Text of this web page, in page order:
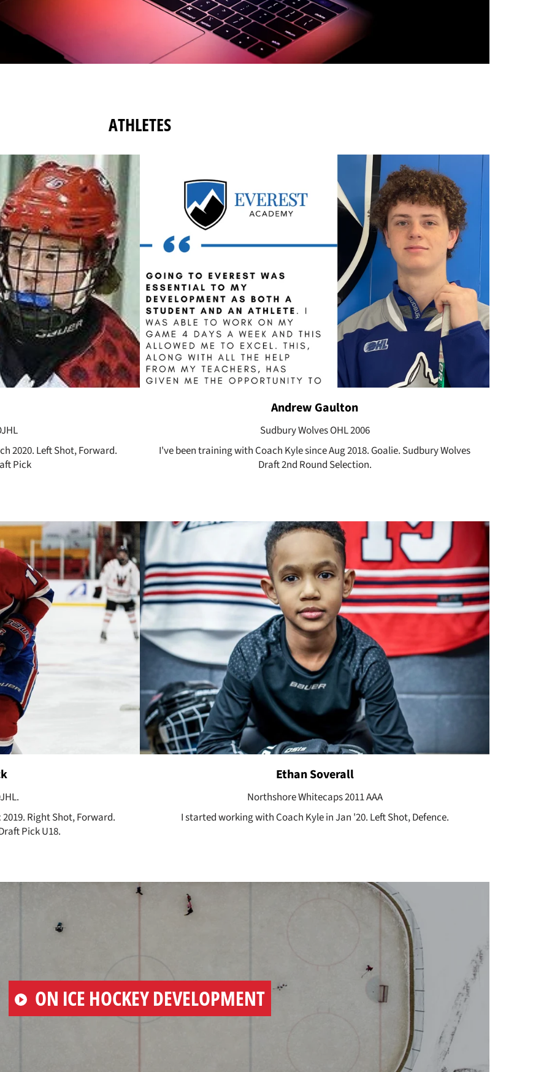
ATHLETES
2020. Left Shot, Forward.
Pick
Andrew Gaulton
Sudbury Wolves OHL 2006
I've been training with Coach Kyle since Aug 2018. Goalie. Sudbury Wolves
Draft 2nd Round Selection.
Right Shot, Forward.
Pick U18.
Ethan Soverall
Northshore Whitecaps 2011 AAA
I started working with Coach Kyle in Jan '20. Left Shot, Defence.
PLAY
VIDEOON ICE HOCKEY DEVELOPMENT